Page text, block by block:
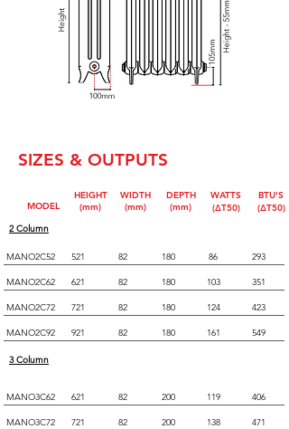
SIZES & OUTPUTS
MODEL
HEIGHT
(mm)
WIDTH
(mm)
DEPTH
(mm)
WATTS
(∆T50)
BTU'S
(∆T50)
2 Column
MANO2C52 521 82 180 86 293
MANO2C62 621 82 180 103 351
MANO2C72 721 82 180 124 423
MANO2C92 921 82 180 161 549
3 Column
MANO3C62 621 82 200 119 406
MANO3C72 721 82 200 138 471